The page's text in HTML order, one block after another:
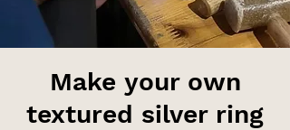
Make your own
textured silver ring